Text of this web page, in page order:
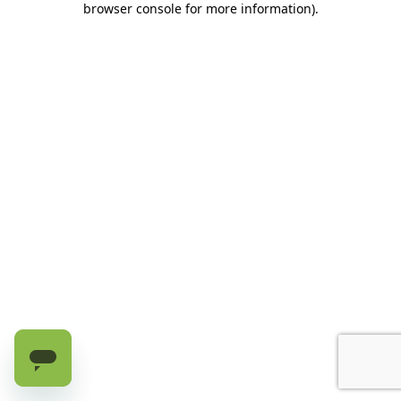
browser console for more information).